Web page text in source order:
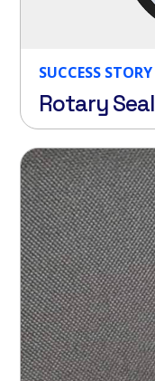
SUCCESS STORY
Rotary Seal